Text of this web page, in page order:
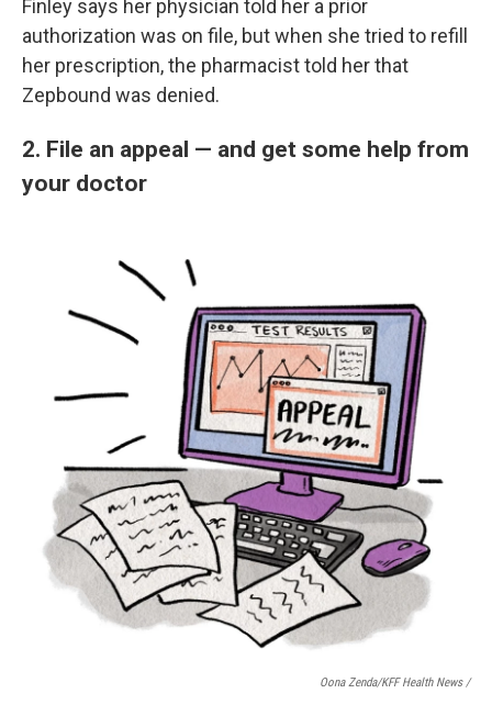
Finley says her physician told her a prior
authorization was on file, but when she tried to refill
her prescription, the pharmacist told her that
Zepbound was denied.
2. File an appeal — and get some help from
your doctor
Oona Zenda/KFF Health News /